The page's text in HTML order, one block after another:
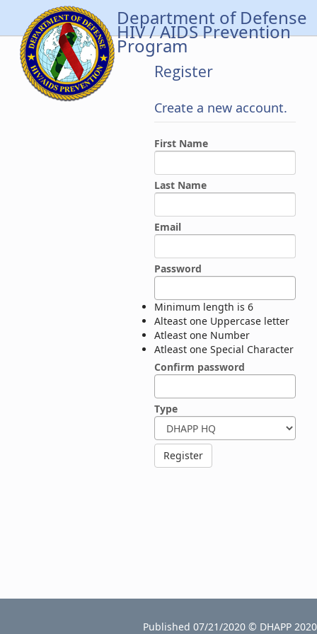
Department of Defense
HIV / AIDS Prevention
Program
Register
Create a new account.
First Name
Last Name
Email
Password
Minimum length is 6
Alteast one Uppercase letter
Atleast one Number
Atleast one Special Character
Confirm password
Type
Published 07/21/2020 © DHAPP 2020